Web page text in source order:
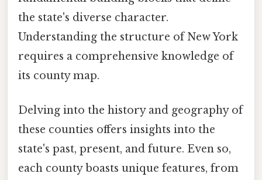
the state's diverse character.
Understanding the structure of New York
requires a comprehensive knowledge of
its county map.
Delving into the history and geography of
these counties offers insights into the
state's past, present, and future. Even so,
each county boasts unique features, from